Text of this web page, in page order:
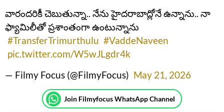
వారందరికీ చెబుతున్నా.. నేను హైదరాబాద్లోనే ఉన్నాను.. నా
ఫ్యామిలీతో ప్రశాంతంగా ఉంటున్నాను
#TransferTrimurthulu #VaddeNaveen
pic.twitter.com/W5wJLgdr4k
— Filmy Focus (@FilmyFocus) May 21, 2026
Join Filmyfocus WhatsApp Channel